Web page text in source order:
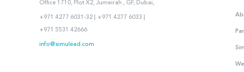
Office 1710, Plot X2, Jumeirah , GF, Dubai,
+971 4277 6031-32 | +971 4277 6033 |
+971 5531 42666
info@simulead.com